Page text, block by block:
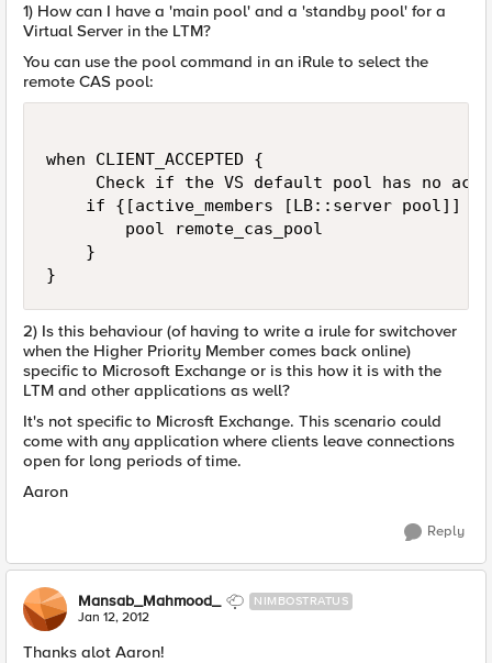
1) How can I have a 'main pool' and a 'standby pool' for a
Virtual Server in the LTM?
You can use the pool command in an iRule to select the
remote CAS pool:
when CLIENT_ACCEPTED {
Check if the VS default pool has no
if {[active_members [LB::server pool]]
        pool remote_cas_pool
    }
}
2) Is this behaviour (of having to write a irule for switchover
when the Higher Priority Member comes back online)
specific to Microsoft Exchange or is this how it is with the
LTM and other applications as well?
It's not specific to Microsft Exchange. This scenario could
come with any application where clients leave connections
open for long periods of time.
Aaron
Reply
Mansab_Mahmood_ NIMBOSTRATUS
Jan 12, 2012
Thanks alot Aaron!